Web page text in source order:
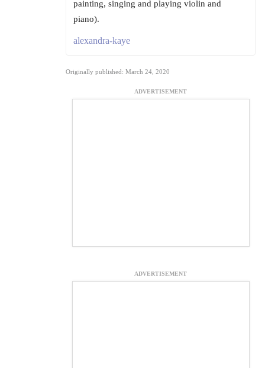
painting, singing and playing violin and
piano).
alexandra-kaye
Originally published: March 24, 2020
ADVERTISEMENT
ADVERTISEMENT